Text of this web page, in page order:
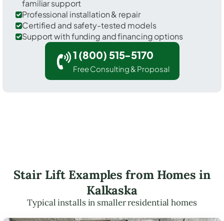
familiar support
Professional installation & repair
Certified and safety-tested models
Support with funding and financing options
1 (800) 515-5170
Free Consulting & Proposal
Stair Lift Examples from Homes in
Kalkaska
Typical installs in smaller residential homes